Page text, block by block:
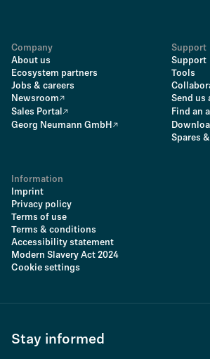
Company
About us
Ecosystem partners
Jobs & careers
Newsroom
Sales Portal
Georg Neumann GmbH
Support
Support
Tools
Send us
Find an
Spares
Information
Imprint
Privacy policy
Terms of use
Terms & conditions
Accessibility statement
Modern Slavery Act 2024
Cookie settings
Stay informed